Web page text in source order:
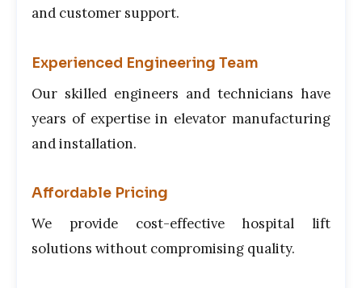
and customer support.
Experienced Engineering Team
Our skilled engineers and technicians have
years of expertise in elevator manufacturing
and installation.
Affordable Pricing
We provide cost-effective hospital lift
solutions without compromising quality.